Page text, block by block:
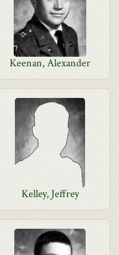
Keenan, Alexander
Kelley, Jeffrey